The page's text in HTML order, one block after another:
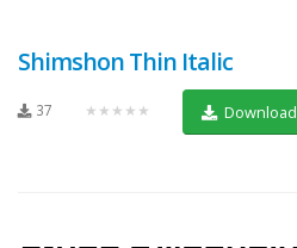
Shimshon Thin Italic
37 ★★★★★ Download